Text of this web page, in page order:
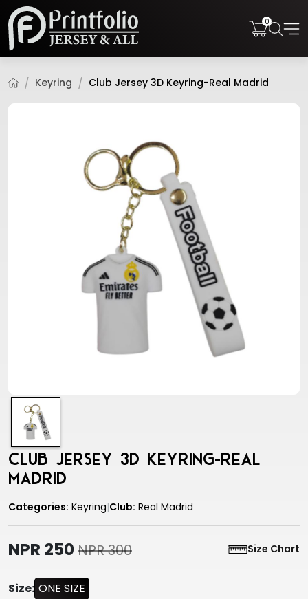
0
Keyring Club Jersey 3D Keyring-Real Madrid
Club Jersey 3D Keyring-Real
Madrid
Categories: Keyring|Club: Real Madrid
NPR 250 NPR 300 Size Chart
Size: ONE SIZE